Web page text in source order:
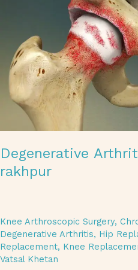
Degenerative
rakhpur
Knee Arthroscopic Surgery,
Degenerative Arthritis, Hip
Replacement, Knee
Vatsal Khetan